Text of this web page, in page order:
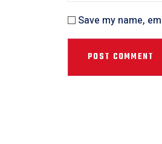
Save my name,